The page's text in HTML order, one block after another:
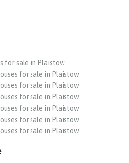
for sale in Plaistow
for sale in Plaistow
for sale in Plaistow
for sale in Plaistow
for sale in Plaistow
for sale in Plaistow
for sale in Plaistow